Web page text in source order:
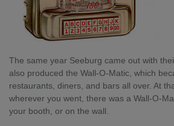
The same year Seeburg came out with
also produced the Wall-O-Matic, which
restaurants, diners, and bars all over. At
wherever you went, there was a Wall-O-
your booth, or on the wall.